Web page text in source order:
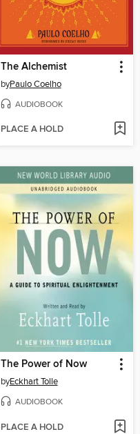
The Alchemist
byPaulo Coelho
AUDIOBOOK
PLACE A HOLD
The Power of Now
byEckhart Tolle
AUDIOBOOK
PLACE A HOLD